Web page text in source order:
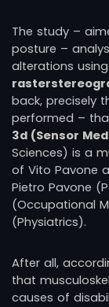
The study –
posture –
alterations
back, precisely
performed –
3d (Sensor
Sciences) is a
of Vito Pavone
Pietro Pavone
(Occupational
(Physiatrics).
After all,
that
causes of